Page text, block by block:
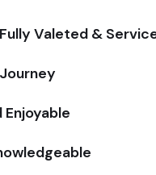
Valeted &